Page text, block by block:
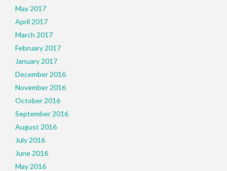
May 2017
April 2017
March 2017
February 2017
January 2017
December 2016
November 2016
October 2016
September 2016
August 2016
July 2016
June 2016
May 2016